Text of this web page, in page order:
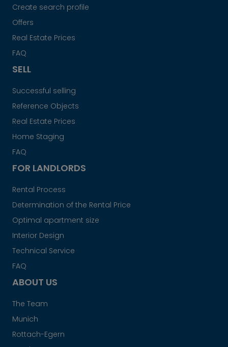
Create search profile
Offers
Real Estate Prices
FAQ
SELL
Successful selling
Reference Objects
Real Estate Prices
Home Staging
FAQ
FOR LANDLORDS
Rental Process
Determination of the Rental Price
Optimal apartment size
Interior Design
Technical Service
FAQ
ABOUT US
The Team
Munich
Rottach-Egern